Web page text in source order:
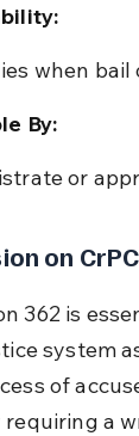
when
By:
or
on
362 is
system
of
requiring a